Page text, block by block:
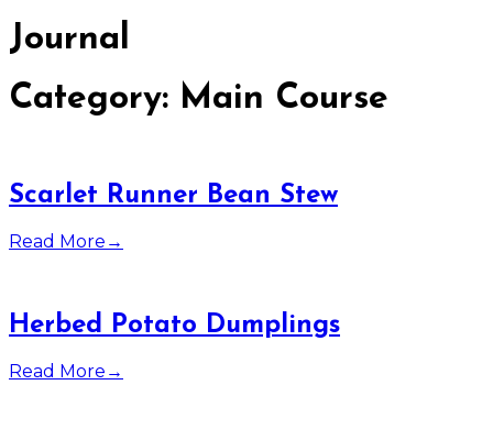
Journal
Category: Main Course
Scarlet Runner Bean Stew
Read More →
Herbed Potato Dumplings
Read More →